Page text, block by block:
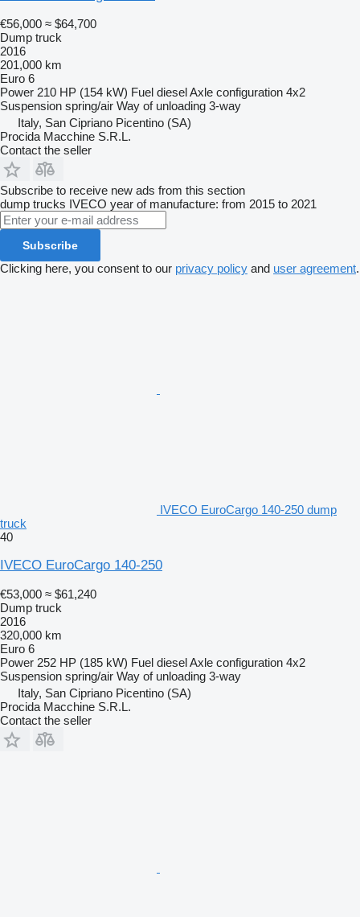
€56,000 ≈ $64,700
Dump truck
2016
201,000 km
Euro 6
Power 210 HP (154 kW) Fuel dieselAxle configuration 4x2
Suspension spring/air Way of unloading 3-way
Italy, San Cipriano Picentino (SA)
Procida Macchine S.R.L.
Contact the seller
Subscribe to receive new ads from this section
dump trucks IVECO year of manufacture: from 2015 to 2021
Subscribe
Clicking here, you consent to our privacy policy and user agreement.
IVECO EuroCargo 140-250 dump
truck
40
IVECO EuroCargo 140-250
€53,000 ≈ $61,240
Dump truck
2016
320,000 km
Euro 6
Power 252 HP (185 kW) Fuel dieselAxle configuration 4x2
Suspension spring/air Way of unloading 3-way
Italy, San Cipriano Picentino (SA)
Procida Macchine S.R.L.
Contact the seller